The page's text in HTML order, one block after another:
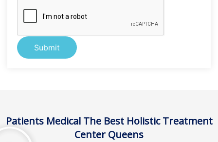
Patients Medical The Best Holistic Treatment
Center Queens